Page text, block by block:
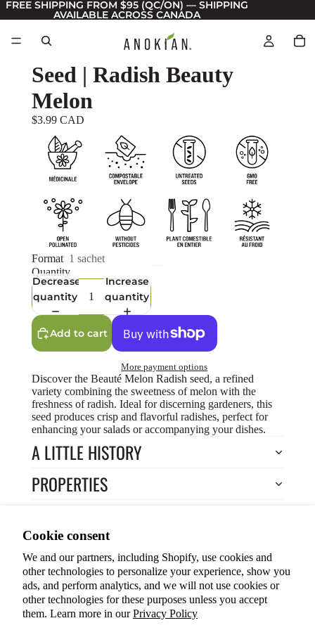
Cookie consent
We and our partners, including Shopify, use cookies and
other technologies to personalize your experience, show you
ads, and perform analytics, and we will not use cookies or
other technologies for these purposes unless you accept
them. Learn more in ourPrivacy Policy
FREE SHIPPING FROM $95 (QC/ON) — SHIPPING
AVAILABLE ACROSS CANADA
Seed | Radish Beauty
Melon
$3.99 CAD
Format 1 sachet
Quantity
Decrease
quantity
Increase
quantity
Add to cart
More payment options
Discover the Beauté Melon Radish seed, a refined
variety combining the sweetness of melon with the
freshness of radish. Ideal for discerning gardeners, this
seed produces crisp and flavorful radishes, perfect for
enhancing your salads or accompanying your dishes.
A LITTLE HISTORY
PROPERTIES
HOW TO GROW?
Return to Store
You may also like
© 2026ANOKIAN NATURE INC.
Terms of service
Refund policy
Shipping policy
Cookie preferences